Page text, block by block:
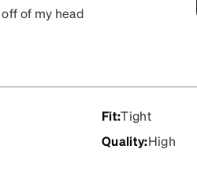
of my head
Fit:Tight
Quality:High